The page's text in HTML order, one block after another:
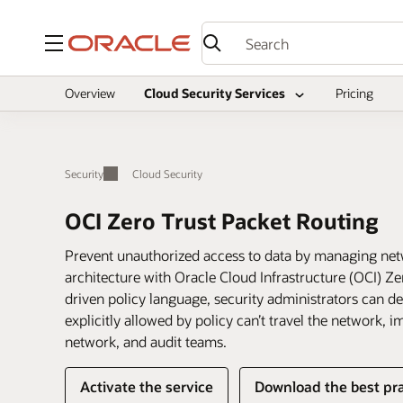
Menu
Overview Cloud Security Services Pricing
Security Cloud Security
OCI Zero Trust Packet Routing
Prevent unauthorized access to data by managing
architecture with Oracle Cloud Infrastructure (OCI)
driven policy language, security administrators can
explicitly allowed by policy can’t travel the network,
network, and audit teams.
Activate the service Download the best